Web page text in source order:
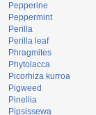
Pepperine
Peppermint
Perilla
Perilla leaf
Phragmites
Phytolacca
Picorhiza kurroa
Pigweed
Pinellia
Pipsissewa